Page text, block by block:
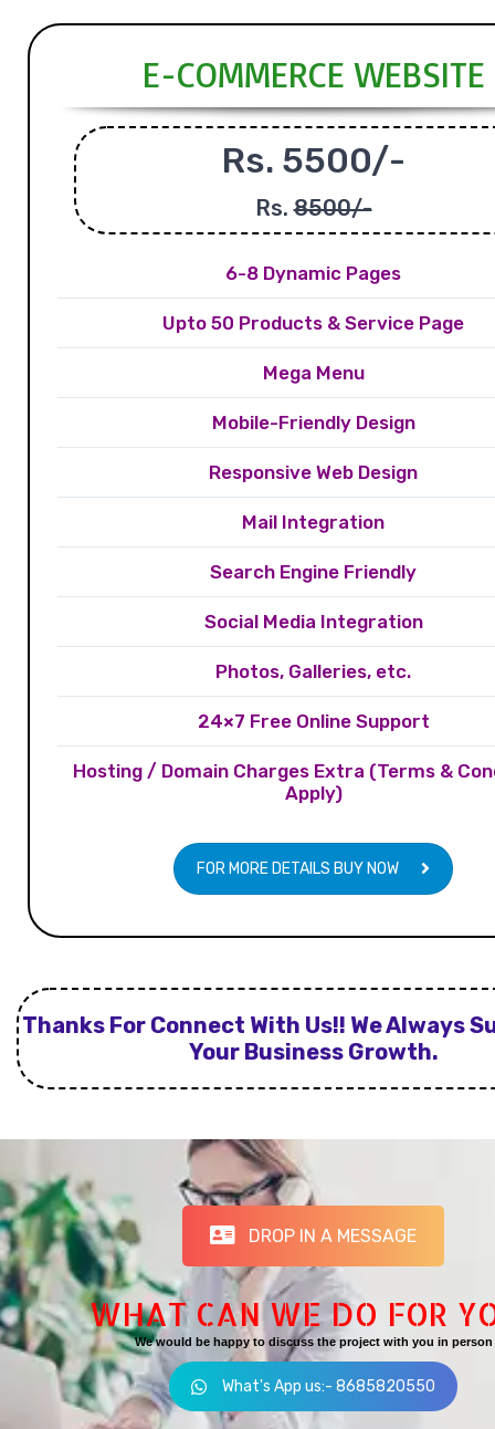
E-COMMERCE WEBSITE
Rs. 5500/-
Rs.8500/-
6-8 Dynamic Pages
Upto 50 Products & Service Page
Mega Menu
Mobile-Friendly Design
Responsive Web Design
Mail Integration
Search Engine Friendly
Social Media Integration
Photos, Galleries, etc.
24×7 Free Online Support
Hosting / Domain Charges Extra (Terms &
Apply)
FOR MORE DETAILS BUY NOW
Thanks For Connect With Us!! We Always
Your Business Growth.
DROP IN A MESSAGE
WHAT CAN WE DO FOR
We would be happy to discuss the project with you in person
What's App us:- 8685820550